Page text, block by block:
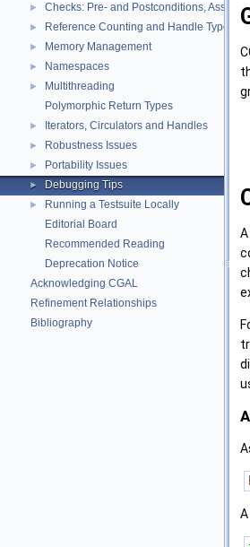
► Checks: Pre- and Postconditions,
► Reference Counting and Handle Types
► Memory Management
► Namespaces
►
Multithreading
Polymorphic Return Types
► Iterators, Circulators and Handles
► Robustness Issues
► Portability Issues
► Debugging Tips
►
Running a Testsuite Locally
Editorial Board
Recommended Reading
Deprecation Notice
Acknowledging CGAL
Refinement Relationships
Bibliography